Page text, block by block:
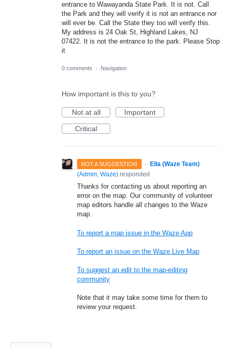
entrance to Wawayanda State Park. It is not. Call
the Park and they will verify it is not an entrance nor
will ever be. Call the State they too will verify this.
My address is 24 Oak St, Highland Lakes, NJ
07422. It is not the entrance to the park. Please Stop
it
0 comments · Navigation
How important is this to you?
Not at all
Important
Critical
NOT A SUGGESTION ·
Ella (Waze Team)
(Admin, Waze) responded
Thanks for contacting us about reporting an
error on the map. Our community of volunteer
map editors handle all changes to the Waze
map.
To report a map issue in the Waze App
To report an issue on the Waze Live Map
To suggest an edit to the map-editing
community
Note that it may take some time for them to
review your request.